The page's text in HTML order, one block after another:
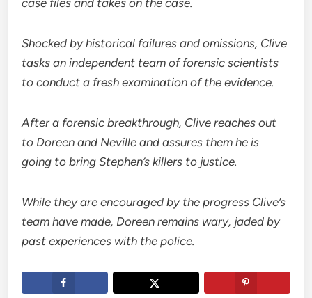
case files and takes on the case.
Shocked by historical failures and omissions, Clive
tasks an independent team of forensic scientists
to conduct a fresh examination of the evidence.
After a forensic breakthrough, Clive reaches out
to Doreen and Neville and assures them he is
going to bring Stephen’s killers to justice.
While they are encouraged by the progress Clive’s
team have made, Doreen remains wary, jaded by
past experiences with the police.